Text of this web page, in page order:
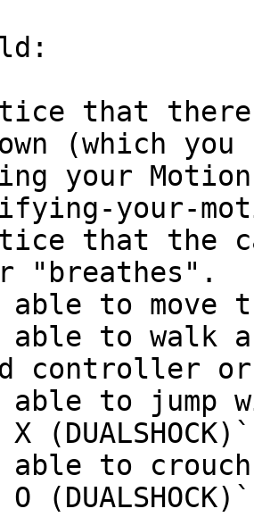
that there
(which
your
your-
that the
"breathes".
to move
to walk
controller or
to jump
to